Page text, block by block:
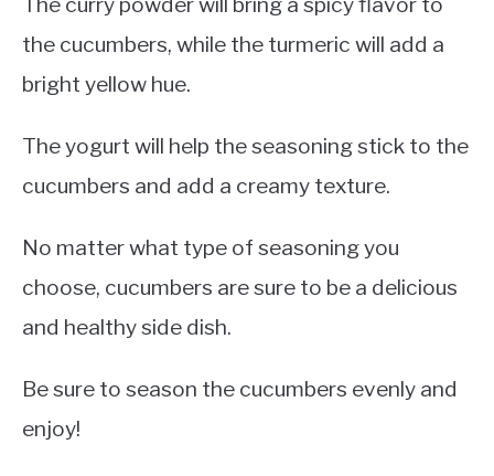
the cucumbers, while the turmeric will add a
bright yellow hue.
The yogurt will help the seasoning stick to the
cucumbers and add a creamy texture.
No matter what type of seasoning you
choose, cucumbers are sure to be a delicious
and healthy side dish.
Be sure to season the cucumbers evenly and
enjoy!